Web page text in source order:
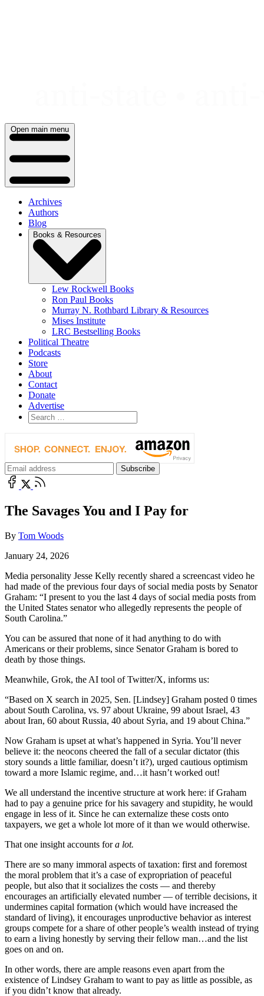
Open main menu
Archives
Authors
Blog
Books & Resources
Lew Rockwell Books
Ron Paul Books
Murray N. Rothbard Library & Resources
Mises Institute
LRC Bestselling Books
Political Theatre
Podcasts
Store
About
Contact
Donate
Advertise
The Savages You and I Pay for
By Tom Woods
January 24, 2026
Media personality Jesse Kelly recently shared a screencast video he
had made of the previous four days of social media posts by Senator
Graham: “I present to you the last 4 days of social media posts from
the United States senator who allegedly represents the people of
South Carolina.”
You can be assured that none of it had anything to do with
Americans or their problems, since Senator Graham is bored to
death by those things.
Meanwhile, Grok, the AI tool of Twitter/X, informs us:
“Based on X search in 2025, Sen. [Lindsey] Graham posted 0 times
about South Carolina, vs. 97 about Ukraine, 99 about Israel, 43
about Iran, 60 about Russia, 40 about Syria, and 19 about China.”
Now Graham is upset at what’s happened in Syria. You’ll never
believe it: the neocons cheered the fall of a secular dictator (this
story sounds a little familiar, doesn’t it?), urged cautious optimism
toward a more Islamic regime, and…it hasn’t worked out!
We all understand the incentive structure at work here: if Graham
had to pay a genuine price for his savagery and stupidity, he would
engage in less of it. Since he can externalize these costs onto
taxpayers, we get a whole lot more of it than we would otherwise.
That one insight accounts fora lot.
There are so many immoral aspects of taxation: first and foremost
the moral problem that it’s a case of expropriation of peaceful
people, but also that it socializes the costs — and thereby
encourages an artificially elevated number — of terrible decisions, it
undermines capital formation (which would have increased the
standard of living), it encourages unproductive behavior as interest
groups compete for a share of other people’s wealth instead of trying
to earn a living honestly by serving their fellow man…and the list
goes on and on.
In other words, there are ample reasons even apart from the
existence of Lindsey Graham to want to pay as little as possible, as
if you didn’t know that already.